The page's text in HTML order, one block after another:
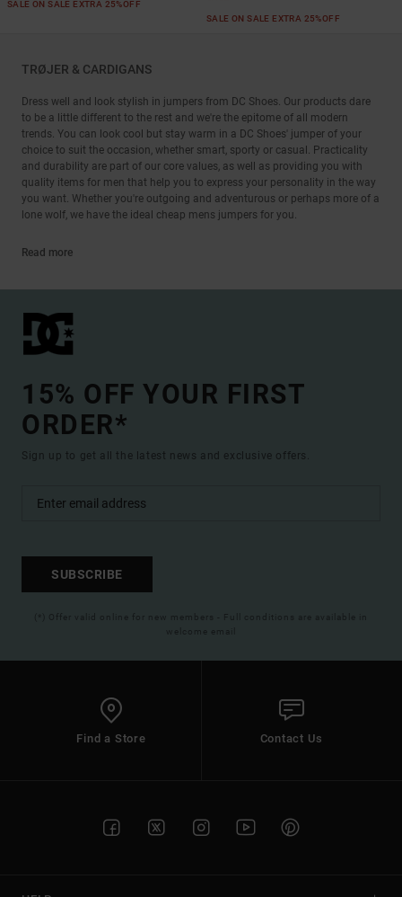
SALE ON SALE EXTRA 25%OFF
SALE ON SALE EXTRA 25%OFF
TRØJER & CARDIGANS
Dress well and look stylish in jumpers from DC Shoes. Our products dare
to be a little different to the rest and we're the epitome of all modern
trends. You can look cool but stay warm in a DC Shoes' jumper of your
choice to suit the occasion, whether smart, sporty or casual. Practicality
and durability are part of our core values, as well as providing you with
quality items for men that help you to express your personality in the way
you want. Whether you're outgoing and adventurous or perhaps more of a
lone wolf, we have the ideal cheap mens jumpers for you.
Read more
15% OFF YOUR FIRST
ORDER*
Sign up to get all the latest news and exclusive offers.
SUBSCRIBE
(*) Offer valid online for new members - Full conditions are available in
welcome email
Find a Store Contact Us